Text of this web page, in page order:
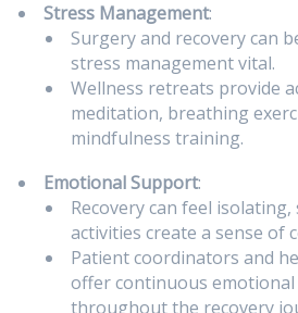
Stress Management:
Surgery and recovery can
stress management vital.
Wellness retreats provide
meditation, breathing
mindfulness training.
Emotional Support:
Recovery can feel
activities create a sense of
Patient coordinators and
offer continuous
throughout the recovery